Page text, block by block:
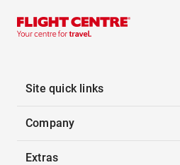
Site quick links
Company
Extras